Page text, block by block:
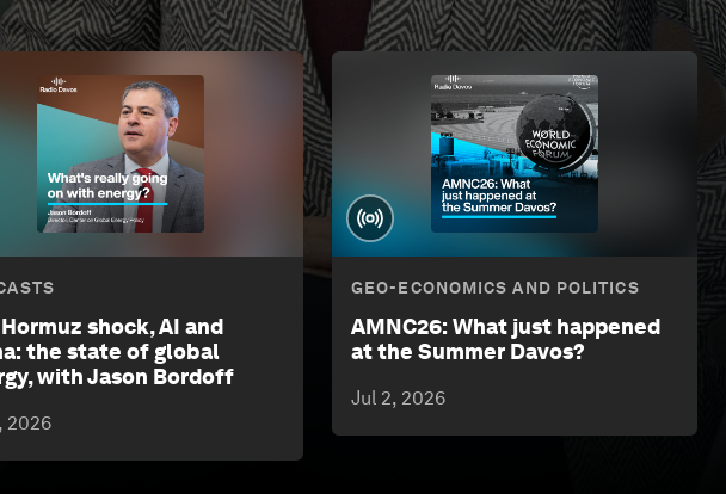
shock, AI and
the state of global
with Jason Bordoff
2026
GEO-ECONOMICS AND POLITICS
AMNC26: What just happened
at the Summer Davos?
Jul 2, 2026